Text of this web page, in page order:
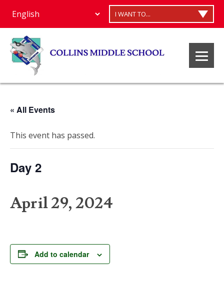
I WANT TO...
« All Events
This event has passed.
Day 2
April 29, 2024
Add to calendar